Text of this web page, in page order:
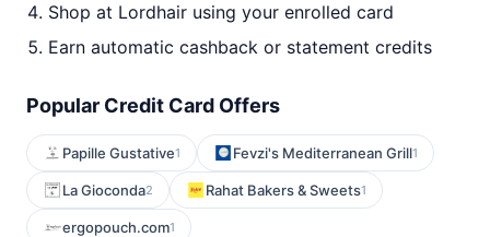
Shop at Lordhair using your enrolled card
Earn automatic cashback or statement credits
Popular Credit Card Offers
Papille Gustative1 Fevzi's Mediterranean Grill1
La Gioconda2 Rahat Bakers & Sweets1
ergopouch.com1